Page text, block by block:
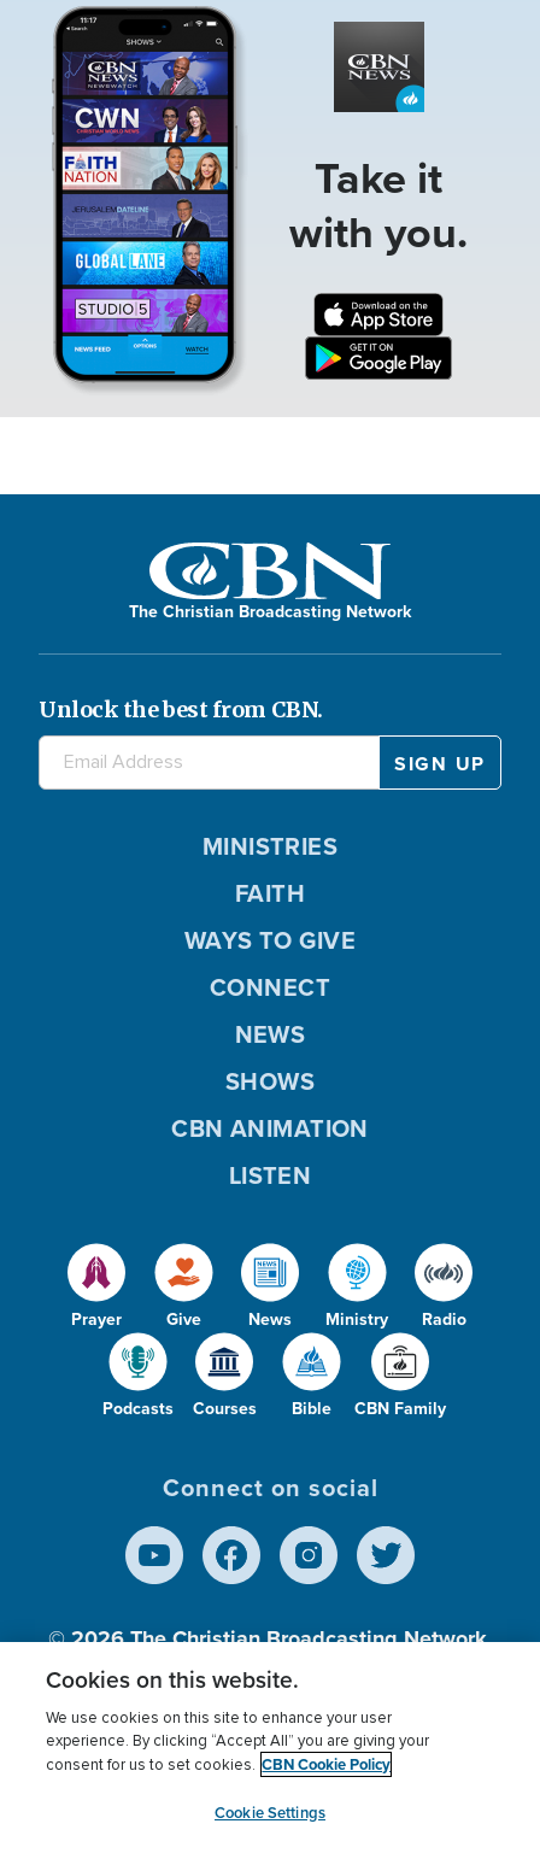
Take it
with you.
The Christian Broadcasting Network
Unlock the best from CBN.
Prayer Give News Ministry Radio
Podcasts Courses Bible CBN Family
MINISTRIES
FAITH
WAYS TO GIVE
CONNECT
NEWS
SHOWS
CBN ANIMATION
LISTEN
Connect on social
© 2026The Christian Broadcasting Network,
Inc., A nonprofit 501 (c)(3) Charitable
Terms of use Privacy Policy
Donor Privacy
Cookies Settings
myCBN
Cookies on this website.
We use cookies on this site to enhance your user
experience. By clicking “Accept All” you are giving your
consent for us to set cookies. CBN Cookie Policy
Cookie Settings